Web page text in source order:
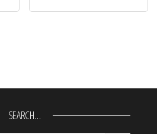
SEARCH…